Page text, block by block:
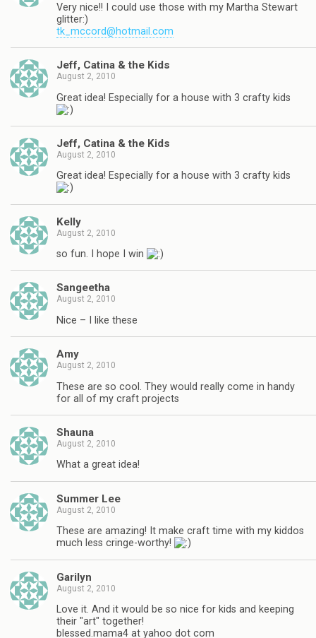
Very nice!! I could use those with my Martha Stewart
glitter:)
tk_mccord@hotmail.com
Jeff, Catina & the Kids
August 2, 2010
Great idea! Especially for a house with 3 crafty kids
Jeff, Catina & the Kids
August 2, 2010
Great idea! Especially for a house with 3 crafty kids
Kelly
August 2, 2010
so fun. I hope I win
Sangeetha
August 2, 2010
Nice – I like these
Amy
August 2, 2010
These are so cool. They would really come in handy
for all of my craft projects
Shauna
August 2, 2010
What a great idea!
Summer Lee
August 2, 2010
These are amazing! It make craft time with my kiddos
much less cringe-worthy!
Garilyn
August 2, 2010
Love it. And it would be so nice for kids and keeping
their "art" together!
blessed.mama4 at yahoo dot com